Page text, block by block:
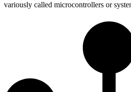
variously called microcontrollers or